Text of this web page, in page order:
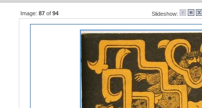
Image: 87 of 94 Slideshow: